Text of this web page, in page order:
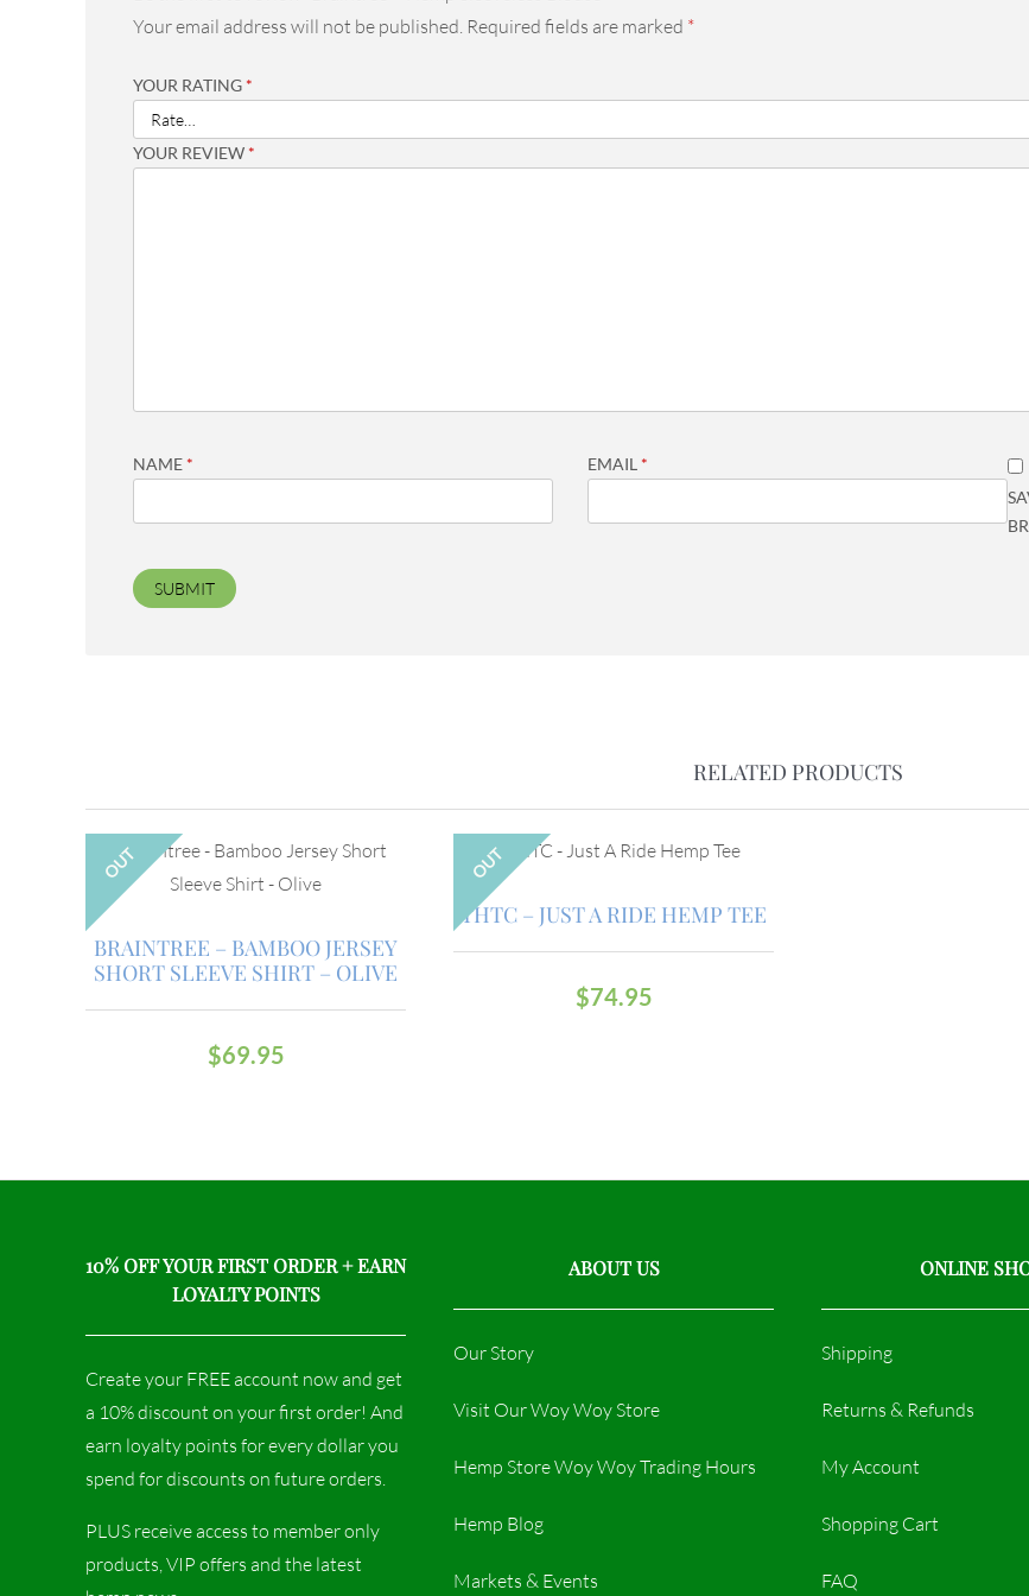
Your email address will not be published. Required fields are marked *
YOUR RATING *
YOUR REVIEW *
NAME * EMAIL *
RELATED PRODUCTS
OUT
BRAINTREE – BAMBOO JERSEY
SHORT SLEEVE SHIRT – OLIVE
$69.95
OUT
THTC – JUST A RIDE HEMP TEE
$74.95
10% OFF YOUR FIRST ORDER + EARN
LOYALTY POINTS
Create your FREE account now and get
a 10% discount on your first order! And
earn loyalty points for every dollar you
spend for discounts on future orders.
PLUS receive access to member only
products, VIP offers and the latest
ABOUT US
Our Story
Visit Our Woy Woy Store
Hemp Store Woy Woy Trading Hours​
Hemp Blog
Markets & Events
ONLINE
Shipping
Returns & Refunds
My Account
Shopping Cart
FAQ